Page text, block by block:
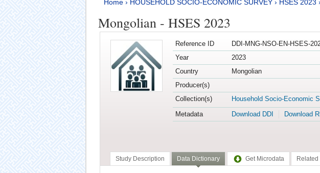
Home› HOUSEHOLD SOCIO-ECONOMIC SURVEY› HSES 2023 ›
Mongolian - HSES 2023
Reference ID
DDI-MNG-NSO-EN-HSES-
Year
2023
Country
Mongolian
Producer(s)
Collection(s)
Household Socio-Economic
Metadata
Download DDI Download
Study Description Data Dictionary Get Microdata